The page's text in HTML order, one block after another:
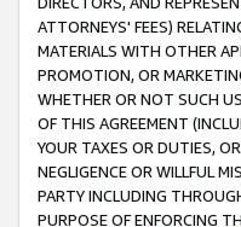
ATTORNEYS' FEES)
MATERIALS WITH OTHER
PROMOTION, OR
WHETHER OR NOT SUCH
OF THIS AGREEMENT
YOUR TAXES OR DUTIES,
NEGLIGENCE OR WILLFUL
PARTY INCLUDING
PURPOSE OF ENFORCING